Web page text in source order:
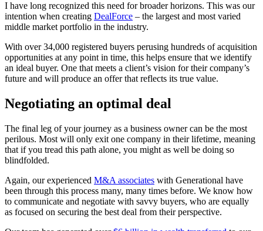
I have long recognized this need for broader horizons. This was our
intention when creating DealForce – the largest and most varied
middle market portfolio in the industry.
With over 34,000 registered buyers perusing hundreds of acquisition
opportunities at any point in time, this helps ensure that we identify
an ideal buyer. One that meets a client’s vision for their company’s
future and will produce an offer that reflects its true value.
Negotiating an optimal deal
The final leg of your journey as a business owner can be the most
perilous. Most will only exit one company in their lifetime, meaning
that if you tread this path alone, you might as well be doing so
blindfolded.
Again, our experienced M&A associates with Generational have
been through this process many, many times before. We know how
to communicate and negotiate with savvy buyers, who are equally
as focused on securing the best deal from their perspective.